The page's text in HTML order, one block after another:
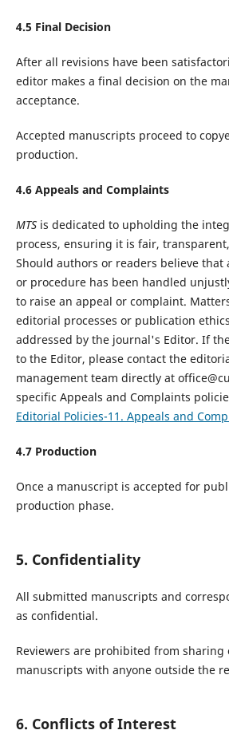
4.5 Final Decision
After all revisions have been
editor makes a final decision on the
acceptance.
Accepted manuscripts proceed to
production.
4.6Appeals and Complaints
MTSis dedicated to upholding the
process, ensuring it is fair,
Should authors or readers believe that
or procedure has been handled
to raise an appeal or complaint.
editorial processes or publication
addressed by the journal's Editor. If
to the Editor, please contact the
management team directly at
specific Appeals and Complaints
Editorial Policies-11. Appeals and
4.7Production
Once a manuscript is accepted for
production phase.
5. Confidentiality
All submitted manuscripts and
as confidential.
Reviewers are prohibited from sharing
manuscripts with anyone outside the
6. Conflicts of Interest